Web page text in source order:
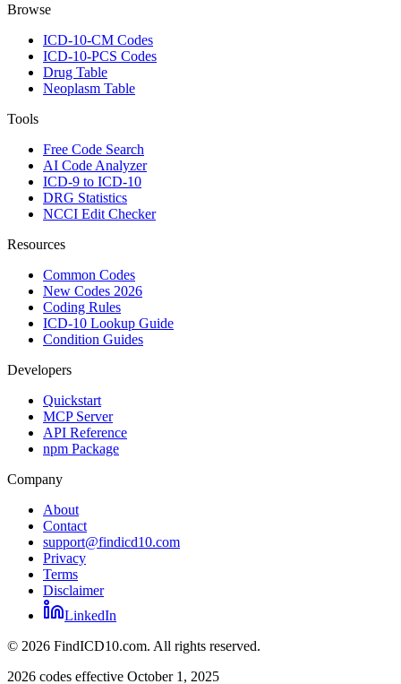
Browse
ICD-10-CM Codes
ICD-10-PCS Codes
Drug Table
Neoplasm Table
Tools
Free Code Search
AI Code Analyzer
ICD-9 to ICD-10
DRG Statistics
NCCI Edit Checker
Resources
Common Codes
New Codes 2026
Coding Rules
ICD-10 Lookup Guide
Condition Guides
Developers
Quickstart
MCP Server
API Reference
npm Package
Company
About
Contact
support@findicd10.com
Privacy
Terms
Disclaimer
LinkedIn
© 2026 FindICD10.com. All rights reserved.
2026 codes effective October 1, 2025